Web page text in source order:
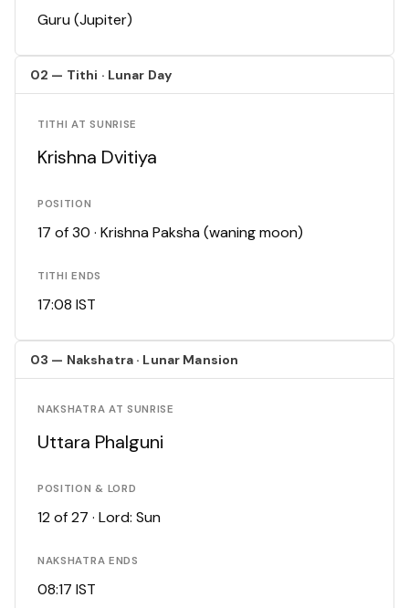
Guru (Jupiter)
02 — Tithi · Lunar Day
TITHI AT SUNRISE
Krishna Dvitiya
POSITION
17 of 30 · Krishna Paksha (waning moon)
TITHI ENDS
17:08 IST
03 — Nakshatra · Lunar Mansion
NAKSHATRA AT SUNRISE
Uttara Phalguni
POSITION & LORD
12 of 27 · Lord: Sun
NAKSHATRA ENDS
08:17 IST